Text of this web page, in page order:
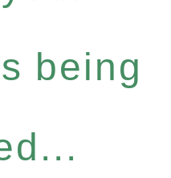
being